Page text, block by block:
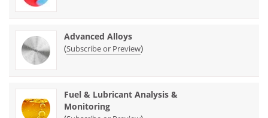
Advanced Alloys
(Subscribe or Preview)
Fuel & Lubricant Analysis &
Monitoring